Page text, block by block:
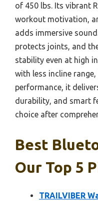
of 450 lbs. Its vibrant
workout motivation,
adds immersive
protects joints, and
stability even at high
with less incline
performance, it
durability, and smart
choice after
Best
Our Top 5
TRAILVIBER